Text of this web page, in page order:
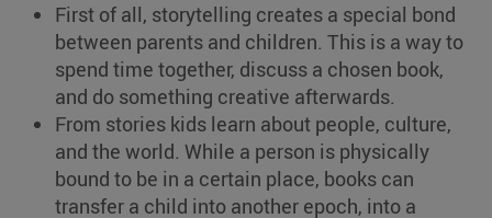
First of all, storytelling creates a special bond
between parents and children. This is a way to
spend time together, discuss a chosen book,
and do something creative afterwards.
From stories kids learn about people, culture,
and the world. While a person is physically
bound to be in a certain place, books can
transfer a child into another epoch, into a